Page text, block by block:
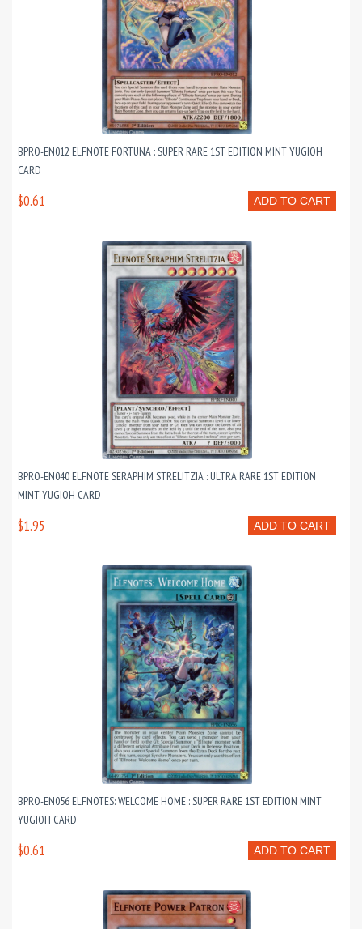
BPRO-EN012 ELFNOTE FORTUNA : SUPER RARE 1ST EDITION MINT YUGIOH
CARD
ADD TO CART
$0.61
BPRO-EN040 ELFNOTE SERAPHIM STRELITZIA : ULTRA RARE 1ST EDITION
MINT YUGIOH CARD
ADD TO CART
$1.95
BPRO-EN056 ELFNOTES: WELCOME HOME : SUPER RARE 1ST EDITION MINT
YUGIOH CARD
ADD TO CART
$0.61